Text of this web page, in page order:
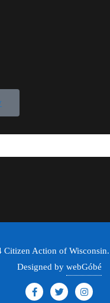
Action of
Designed by webGóbé